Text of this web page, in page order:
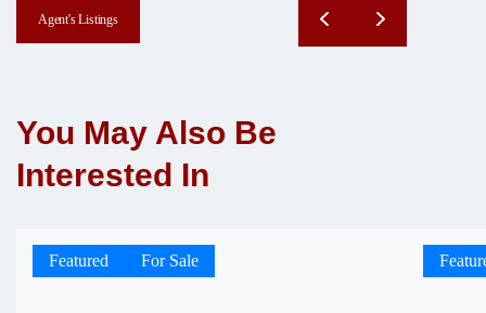
Agent's Listings
You May Also Be
Interested In
Featured For Sale